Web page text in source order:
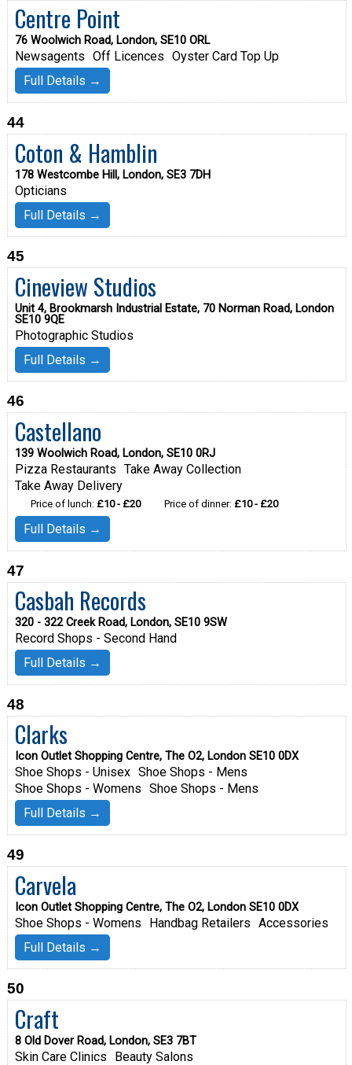
Centre Point
76 Woolwich Road, London, SE10 ORL
Newsagents Off Licences Oyster Card Top Up
Full Details →
44
Coton & Hamblin
178 Westcombe Hill, London, SE3 7DH
Opticians
Full Details →
45
Cineview Studios
Unit 4, Brookmarsh Industrial Estate, 70 Norman Road, London
SE10 9QE
Photographic Studios
Full Details →
46
Castellano
139 Woolwich Road, London, SE10 0RJ
Pizza Restaurants Take Away Collection
Take Away Delivery
Price of lunch: £10 - £20 Price of dinner: £10 - £20
Full Details →
47
Casbah Records
320 - 322 Creek Road, London, SE10 9SW
Record Shops - Second Hand
Full Details →
48
Clarks
Icon Outlet Shopping Centre, The O2, London SE10 0DX
Shoe Shops - Unisex Shoe Shops - Mens
Shoe Shops - Womens Shoe Shops - Mens
Full Details →
49
Carvela
Icon Outlet Shopping Centre, The O2, London SE10 0DX
Shoe Shops - Womens Handbag Retailers Accessories
Full Details →
50
Craft
8 Old Dover Road, London, SE3 7BT
Skin Care Clinics
Beauty Salons